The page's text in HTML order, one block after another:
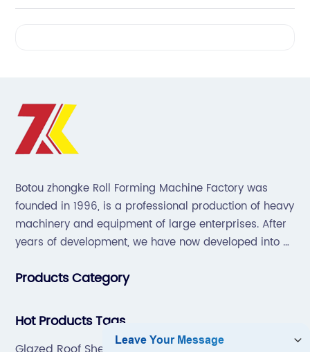
Botou zhongke Roll Forming Machine Factory was
founded in 1996, is a professional production of heavy
machinery and equipment of large enterprises. After
years of development, we have now developed into a
production, sales, service in one of the large
Products Category
Hot Products Tags